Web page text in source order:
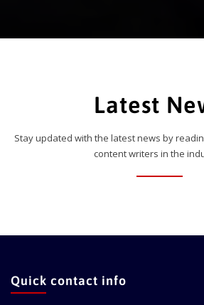
Latest
Stay updated with the latest news by
content writers in the
Quick contact info